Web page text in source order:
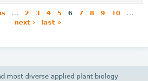
… 2 3 4 5 6 7 8 9 10
…
next ›
last »
most diverse applied plant biology